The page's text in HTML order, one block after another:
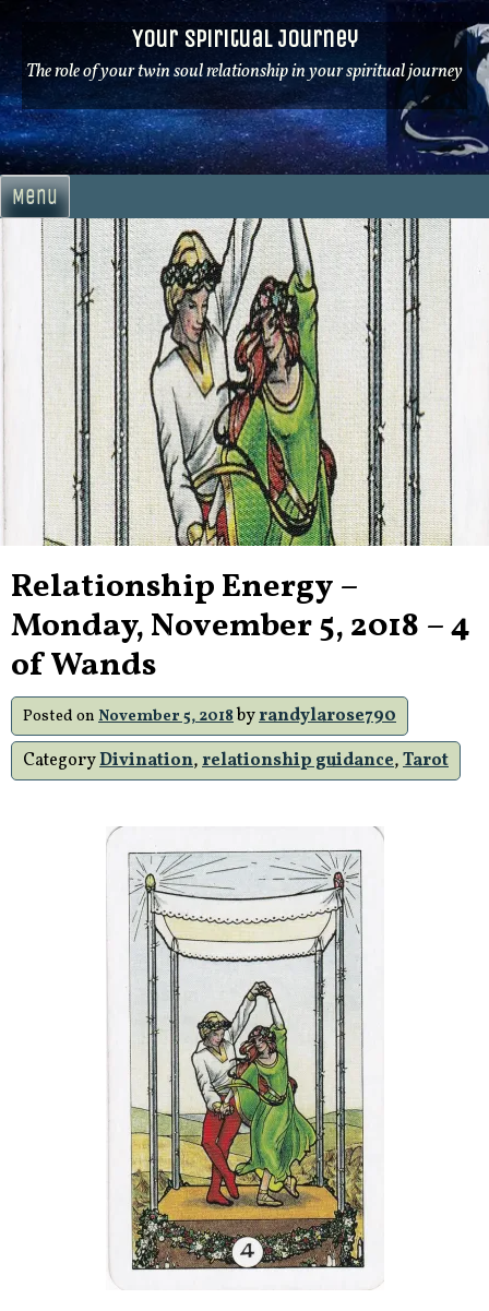
Skip
to
content
Your Spiritual Journey
The role of your twin soul relationship in your spiritual journey
Menu
Relationship Energy –
Monday, November 5, 2018 – 4
of Wands
Posted on November 5, 2018byrandylarose790
CategoryDivination,relationship guidance,Tarot